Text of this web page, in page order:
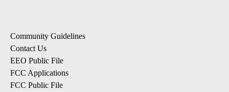
Community Guidelines
Contact Us
EEO Public File
FCC Applications
FCC Public File